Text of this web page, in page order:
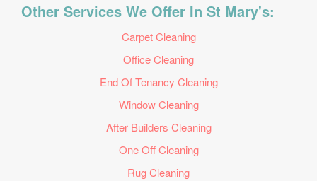
Other Services We Offer In St Mary's:
Carpet Cleaning
Office Cleaning
End Of Tenancy Cleaning
Window Cleaning
After Builders Cleaning
One Off Cleaning
Rug Cleaning